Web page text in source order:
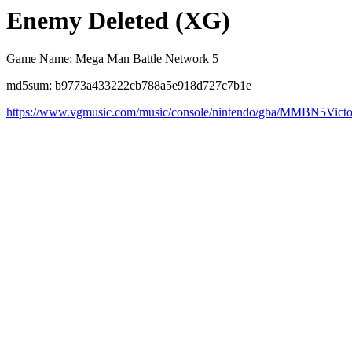
Enemy Deleted (XG)
Game Name: Mega Man Battle Network 5
md5sum: b9773a433222cb788a5e918d727c7b1e
https://www.vgmusic.com/music/console/nintendo/gba/